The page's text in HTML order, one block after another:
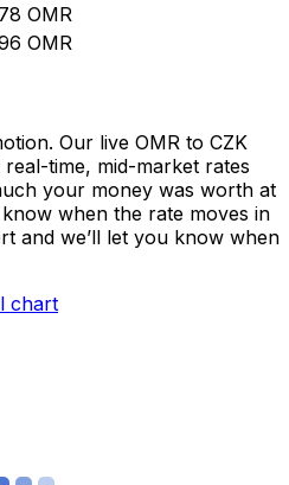
OMR
OMR
Our live OMR to CZK
time, mid-market rates
your money was worth at
when the rate moves in
and we’ll let you know when
chart